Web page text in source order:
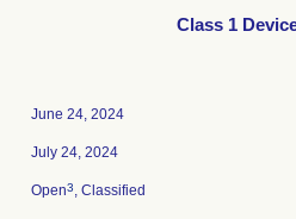
Class 1
June 24, 2024
July 24, 2024
Open3, Classified